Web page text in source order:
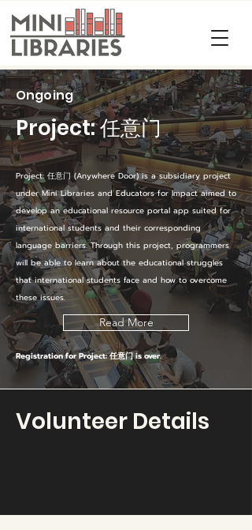
Ongoing
Project: 任意门
Project: 任意门 (Anywhere Door) is a subsidiary project
under Mini Libraries and Educators for Impact aimed to
develop an educational resource portal app suited for
international students and their corresponding
language barriers. Through this project, programmers
will be able to learn about the educational struggles
that international students face and how to overcome
these issues.
Read More
Registration for Project: 任意门 is over.
Volunteer Details